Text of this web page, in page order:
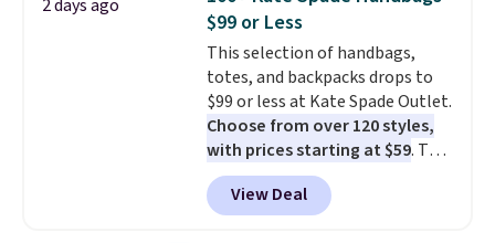
phones and large wallets.
Choose from three colors.
Shipping is free. This is a final
sale and cannot be exchanged or
returned.
2 days ago
$99 or Less
This selection of handbags,
totes, and backpacks drops to
$99 or less at Kate Spade Outlet.
Choose from over 120 styles,
with prices starting at $59. The
featured Ali Suede Mini
Crossbody Bag falls from $339
to $99. It comes with two
View Deal